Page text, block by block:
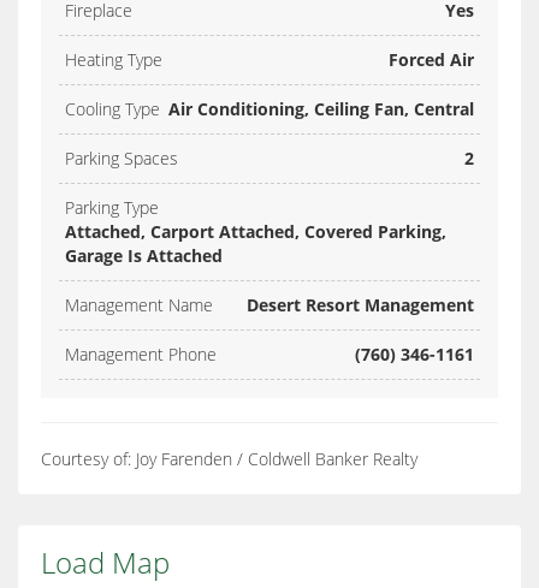
Fireplace Yes
Heating Type Forced Air
Cooling Type Air Conditioning, Ceiling Fan, Central
Parking Spaces 2
Parking Type
Attached, Carport Attached, Covered Parking,
Garage Is Attached
Management Name Desert Resort Management
Management Phone (760) 346-1161
Courtesy of: Joy Farenden / Coldwell Banker Realty
Load Map